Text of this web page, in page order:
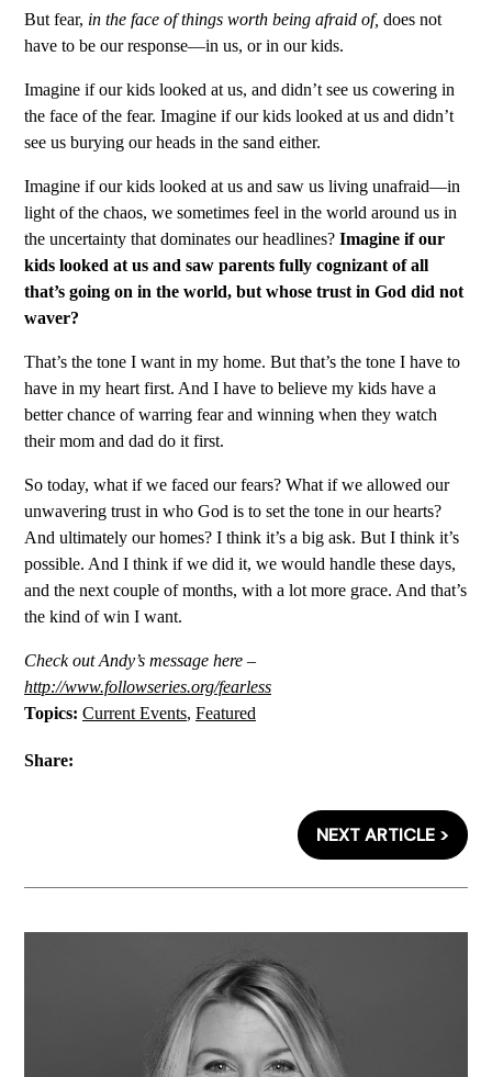
But fear, in the face of things worth being afraid of, does not
have to be our response—in us, or in our kids.
Imagine if our kids looked at us, and didn’t see us cowering in
the face of the fear. Imagine if our kids looked at us and didn’t
see us burying our heads in the sand either.
Imagine if our kids looked at us and saw us living unafraid—in
light of the chaos, we sometimes feel in the world around us in
the uncertainty that dominates our headlines? Imagine if our
kids looked at us and saw parents fully cognizant of all
that’s going on in the world, but whose trust in God did not
waver?
That’s the tone I want in my home. But that’s the tone I have to
have in my heart first. And I have to believe my kids have a
better chance of warring fear and winning when they watch
their mom and dad do it first.
So today, what if we faced our fears? What if we allowed our
unwavering trust in who God is to set the tone in our hearts?
And ultimately our homes? I think it’s a big ask. But I think it’s
possible. And I think if we did it, we would handle these days,
and the next couple of months, with a lot more grace. And that’s
the kind of win I want.
Check out Andy’s message here –
http://www.followseries.org/fearless
Topics: Current Events, Featured
Share:
NEXT ARTICLE >